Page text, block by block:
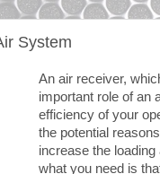
System
An air receiver,
important role of an
efficiency of your
the potential
increase the
what you need is